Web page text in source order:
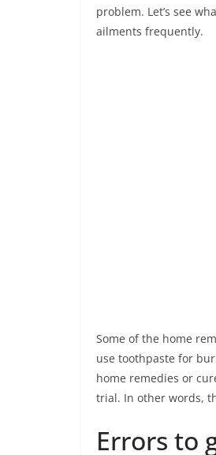
problem. Let’s see
ailments frequently.
Some of the home
use toothpaste for
home remedies or
trial. In other words,
Errors to